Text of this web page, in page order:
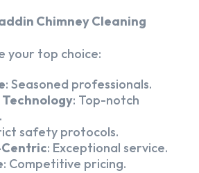
Chimney Cleaning
your top choice:
: Seasoned professionals.
: Top-notch
safety protocols.
: Exceptional service.
: Competitive pricing.